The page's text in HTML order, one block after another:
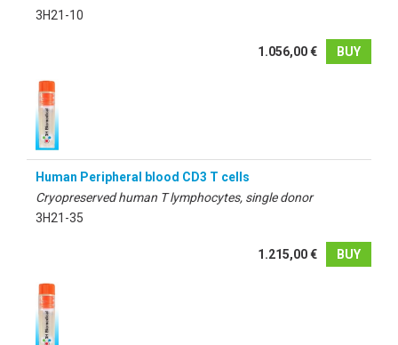
3H21-10
1.056,00 € BUY
Human Peripheral blood CD3 T cells
Cryopreserved human T lymphocytes, single donor
3H21-35
1.215,00 € BUY